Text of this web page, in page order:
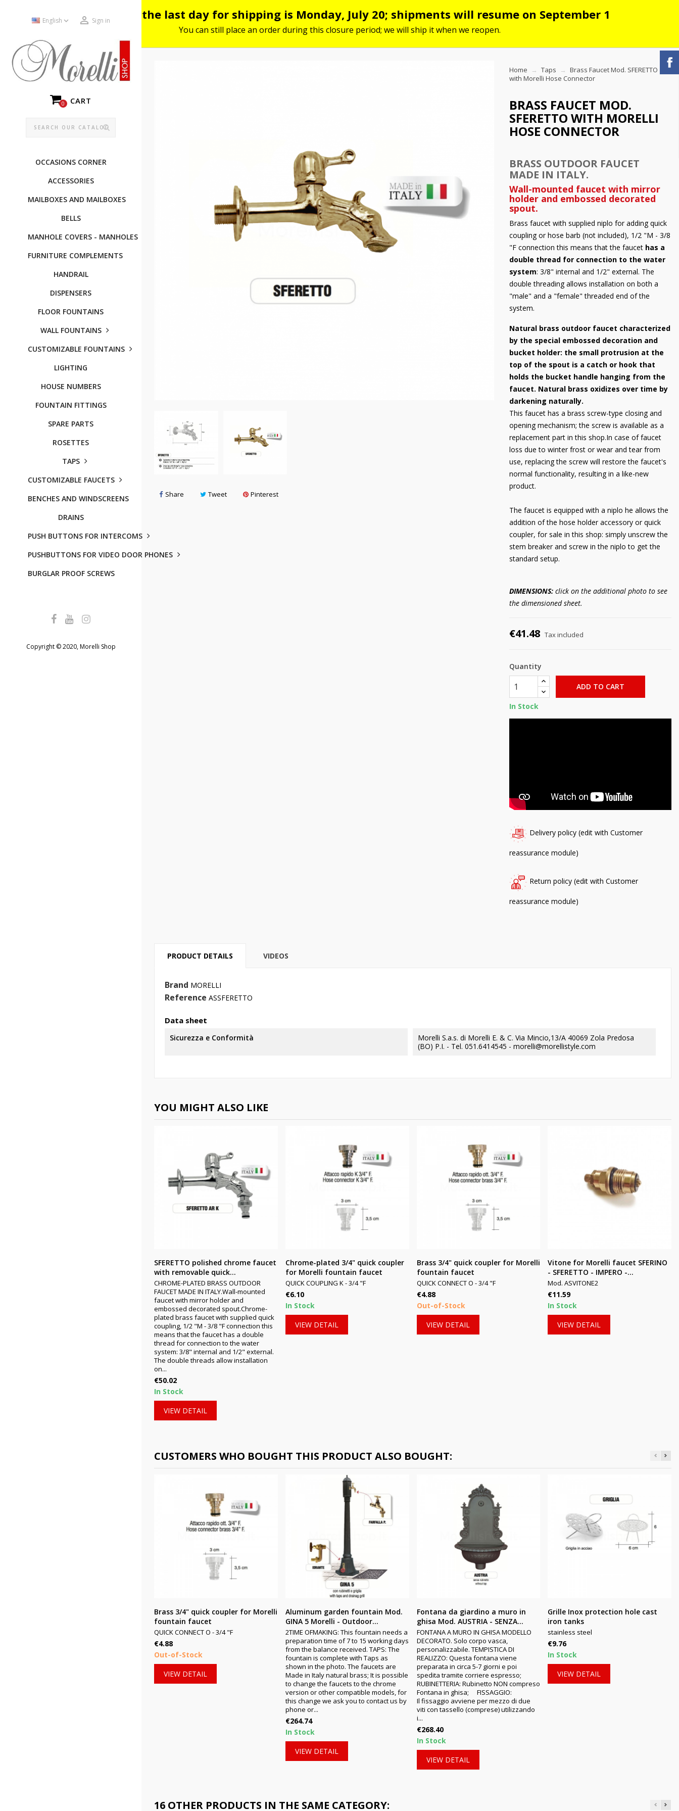
Please note: the last day for shipping is Monday, July 20; shipments will resume on September 1
You can still place an order during this closure period; we will ship it when we reopen.
English  Sign in
CART
0
OCCASIONS CORNER
ACCESSORIES
MAILBOXES AND MAILBOXES
BELLS
MANHOLE COVERS - MANHOLES
FURNITURE COMPLEMENTS
HANDRAIL
DISPENSERS
FLOOR FOUNTAINS
WALL FOUNTAINS
CUSTOMIZABLE FOUNTAINS
LIGHTING
HOUSE NUMBERS
FOUNTAIN FITTINGS
SPARE PARTS
ROSETTES
TAPS
CUSTOMIZABLE FAUCETS
BENCHES AND WINDSCREENS
DRAINS
PUSH BUTTONS FOR INTERCOMS
PUSHBUTTONS FOR VIDEO DOOR PHONES
BURGLAR PROOF SCREWS
Copyright © 2020, Morelli Shop
Share Tweet Pinterest
Home Taps
Brass Faucet Mod. SFERETTO
with Morelli Hose Connector
BRASS FAUCET MOD.
SFERETTO WITH MORELLI
HOSE CONNECTOR
BRASS OUTDOOR FAUCET
MADE IN ITALY.
Wall-mounted faucet with mirror
holder and embossed decorated
spout.
Brass faucet with supplied niplo for adding quick
coupling or hose barb (not included), 1/2 "M - 3/8
"F connection this means that the faucet has a
double thread for connection to the water
system: 3/8" internal and 1/2" external. The
double threading allows installation on both a
"male" and a "female" threaded end of the
system.
Natural brass outdoor faucet characterized
by the special embossed decoration and
bucket holder: the small protrusion at the
top of the spout is a catch or hook that
holds the bucket handle hanging from the
faucet. Natural brass oxidizes over time by
darkening naturally.
This faucet has a brass screw-type closing and
opening mechanism; the screw is available as a
replacement part in this shop.In case of faucet
loss due to winter frost or wear and tear from
use, replacing the screw will restore the faucet's
normal functionality, resulting in a like-new
product.
The faucet is equipped with a niplo he allows the
addition of the hose holder accessory or quick
coupler, for sale in this shop: simply unscrew the
stem breaker and screw in the niplo to get the
standard setup.
DIMENSIONS:click on the additional photo to see
the dimensioned sheet.
€41.48 Tax included
Quantity
ADD TO CART
In Stock
Delivery policy (edit with Customer
reassurance module)
Return policy (edit with Customer
reassurance module)
PRODUCT DETAILS VIDEOS
Brand MORELLI
Reference ASSFERETTO
Data sheet
Sicurezza e Conformità
Morelli S.a.s. di Morelli E. & C. Via Mincio,13/A 40069 Zola Predosa
(BO) P.I. - Tel. 051.6414545 - morelli@morellistyle.com
YOU MIGHT ALSO LIKE
SFERETTO polished chrome faucet
with removable quick...
CHROME-PLATED BRASS OUTDOOR
FAUCET MADE IN ITALY.Wall-mounted
faucet with mirror holder and
embossed decorated spout.Chrome-
plated brass faucet with supplied quick
coupling, 1/2 "M - 3/8 "F connection this
means that the faucet has a double
thread for connection to the water
system: 3/8" internal and 1/2" external.
The double threads allow installation
on...
Price
€50.02
In Stock
VIEW DETAIL
Chrome-plated 3/4" quick coupler
for Morelli fountain faucet
QUICK COUPLING K - 3/4 "F
Price
€6.10
In Stock
VIEW DETAIL
Brass 3/4" quick coupler for Morelli
fountain faucet
QUICK CONNECT O - 3/4 "F
Price
€4.88
Out-of-Stock
VIEW DETAIL
Vitone for Morelli faucet SFERINO
- SFERETTO - IMPERO -...
Mod. ASVITONE2
Price
€11.59
In Stock
VIEW DETAIL
CUSTOMERS WHO BOUGHT THIS PRODUCT ALSO BOUGHT:
Brass 3/4" quick coupler for Morelli
fountain faucet
QUICK CONNECT O - 3/4 "F
Price
€4.88
Out-of-Stock
VIEW DETAIL
Aluminum garden fountain Mod.
GINA 5 Morelli - Outdoor...
2TIME OFMAKING: This fountain needs a
preparation time of 7 to 15 working days
from the balance received. TAPS: The
fountain is complete with Taps as
shown in the photo. The faucets are
Made in Italy natural brass; It is possible
to change the faucets to the chrome
version or other compatible models, for
this change we ask you to contact us by
phone or...
Price
€264.74
In Stock
VIEW DETAIL
Fontana da giardino a muro in
ghisa Mod. AUSTRIA - SENZA...
FONTANA A MURO IN GHISA MODELLO
DECORATO. Solo corpo vasca,
personalizzabile. TEMPISTICA DI
REALIZZO: Questa fontana viene
preparata in circa 5-7 giorni e poi
spedita tramite corriere espresso;
RUBINETTERIA: Rubinetto NON compreso.MATERIALE:
Fontana in ghisa; FISSAGGIO:
Il fissaggio avviene per mezzo di due
viti con tassello (comprese) utilizzando
i...
Price
€268.40
In Stock
VIEW DETAIL
Grille Inox protection hole cast
iron tanks
stainless steel
Price
€9.76
In Stock
VIEW DETAIL
16 OTHER PRODUCTS IN THE SAME CATEGORY: